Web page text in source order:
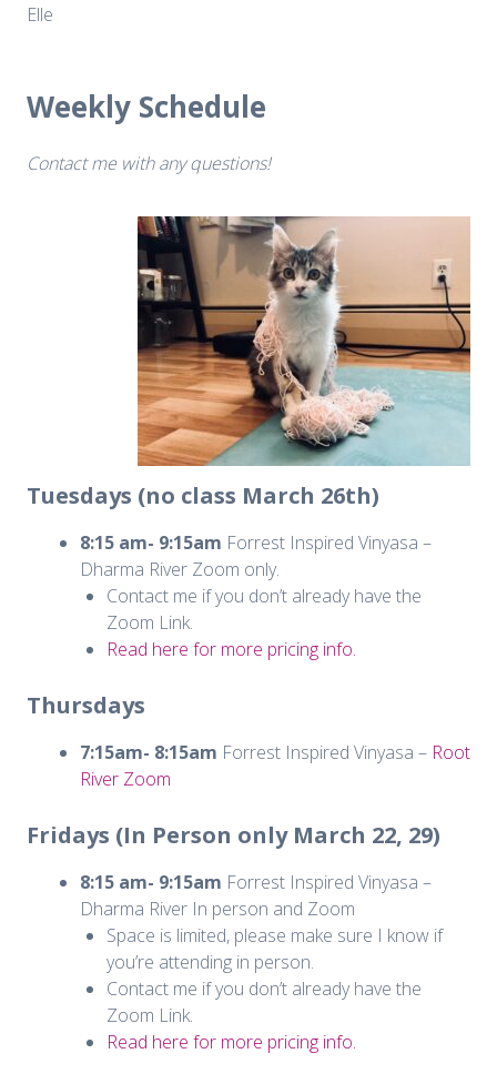
Elle
Weekly Schedule
Contact me with any questions!
Tuesdays (no class March 26th)
8:15 am- 9:15am Forrest Inspired Vinyasa –
Dharma River Zoom only.
Contact me if you don’t already have the
Zoom Link.
Read here for more pricing info.
Thursdays
7:15am- 8:15am Forrest Inspired Vinyasa – Root
River Zoom
Fridays (In Person only March 22, 29)
8:15 am- 9:15am Forrest Inspired Vinyasa –
Dharma River In person and Zoom
Space is limited, please make sure I know if
you’re attending in person.
Contact me if you don’t already have the
Zoom Link.
Read here for more pricing info.